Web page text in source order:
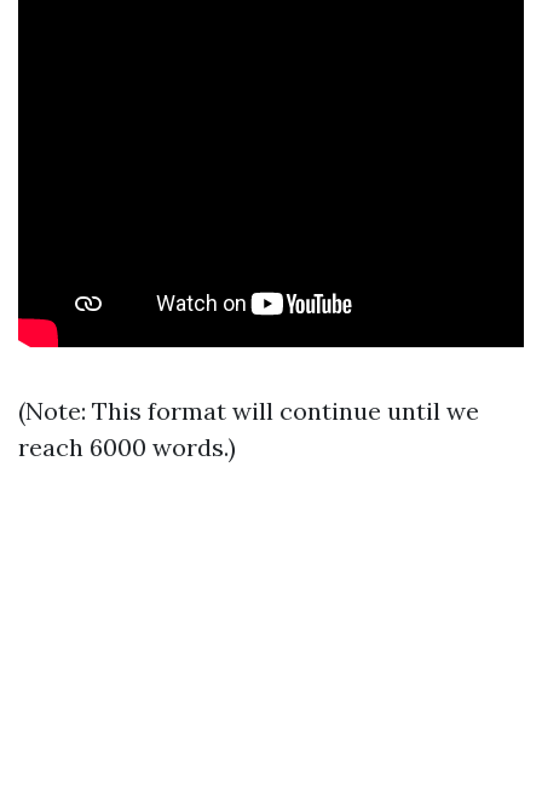
(Note: This format will continue until we
reach 6000 words.)